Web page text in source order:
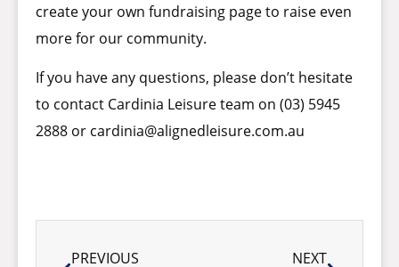
create your own fundraising page to raise even
more for our community.
If you have any questions, please don’t hesitate
to contact Cardinia Leisure team on (03) 5945
2888 or cardinia@alignedleisure.com.au
PREVIOUS
NEXT